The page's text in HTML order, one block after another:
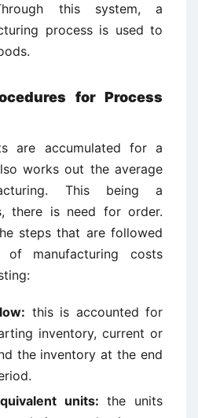
this system, a
process is used to
for Process
are accumulated for a
works out the average
This being a
there is need for order.
steps that are followed
manufacturing costs
this is accounted for
inventory, current or
the inventory at the end
units: the units